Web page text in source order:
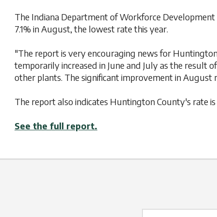
The Indiana Department of Workforce
7.1% in August, the lowest rate this year.
"The report is very encouraging news for
temporarily increased in June and July as the result
other plants. The significant improvement in August
The report also indicates Huntington County's rate
See the full report.